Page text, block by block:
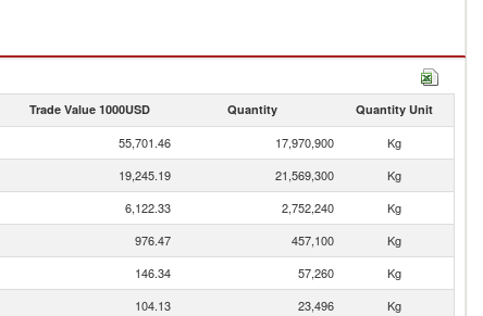
Trade Value 1000USD Quantity Quantity Unit
55,701.46 17,970,900
Kg
19,245.19 21,569,300
Kg
6,122.33 2,752,240
Kg
976.47 457,100
Kg
146.34 57,260
Kg
104.13 23,496
Kg